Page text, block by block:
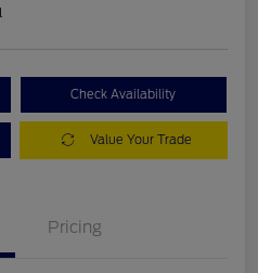
Check Availability
Value Your Trade
Pricing